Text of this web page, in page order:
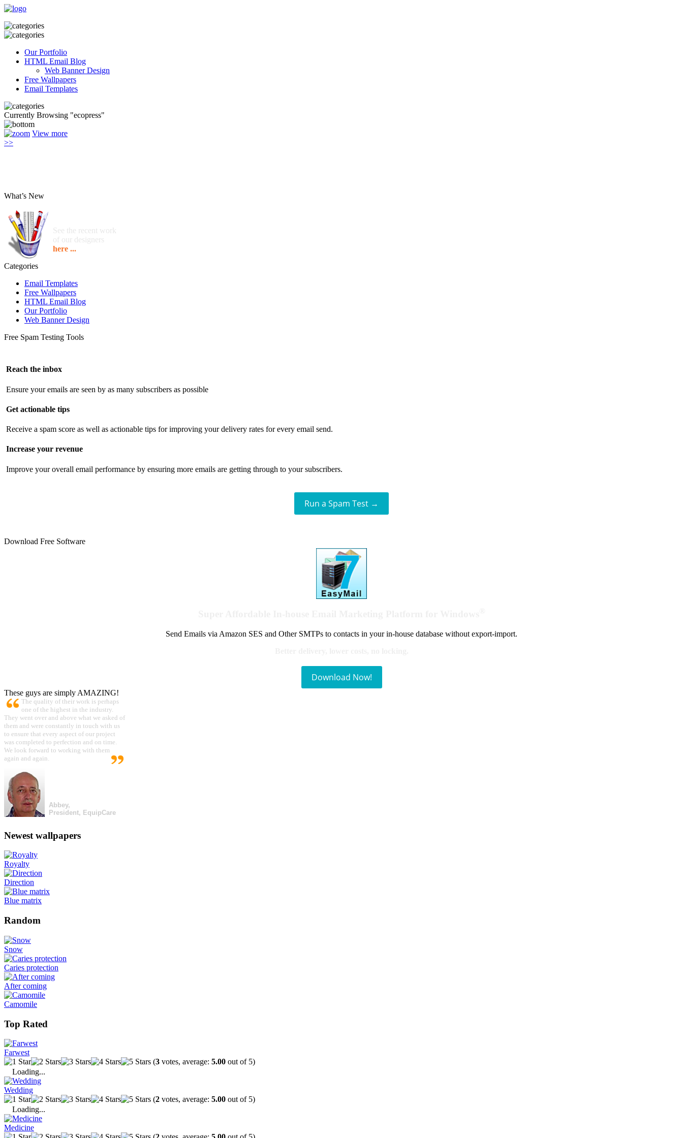
Our Portfolio
HTML Email Blog
Web Banner Design
Free Wallpapers
Email Templates
Currently Browsing "ecopress"
View more
>>
What’s New
See the recent work
of our designers
here ...
Categories
Email Templates
Free Wallpapers
HTML Email Blog
Our Portfolio
Web Banner Design
Free Spam Testing Tools
Reach the inbox
Ensure your emails are seen by as many subscribers as possible
Get actionable tips
Receive a spam score as well as actionable tips for improving your delivery rates for every email send.
Increase your revenue
Improve your overall email performance by ensuring more emails are getting through to your subscribers.
Run a Spam Test →
Download Free Software
Send Emails via Amazon SES and Other SMTPs to contacts in your in-house database without export-import.
Download Now!
These guys are simply AMAZING!
The quality of their work is perhaps
one of the highest in the industry.
They went over and above what we asked of
them and were constantly in touch with us
to ensure that every aspect of our project
was completed to perfection and on time.
We look forward to working with them
again and again.
Abbey,
President, EquipCare
Newest wallpapers
Royalty
Direction
Blue matrix
Random
Snow
Caries protection
After coming
Camomile
Top Rated
Farwest
(3 votes, average: 5.00 out of 5)
Loading...
Wedding
(2 votes, average: 5.00 out of 5)
Loading...
Medicine